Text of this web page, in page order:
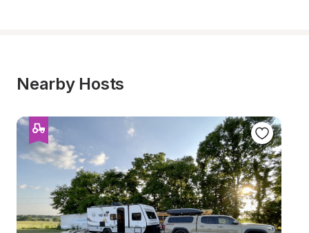
Nearby Hosts